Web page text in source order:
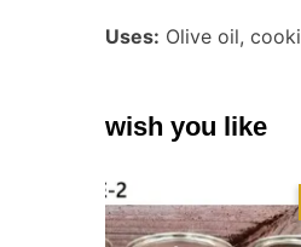
Uses: Olive oil,
wish you like